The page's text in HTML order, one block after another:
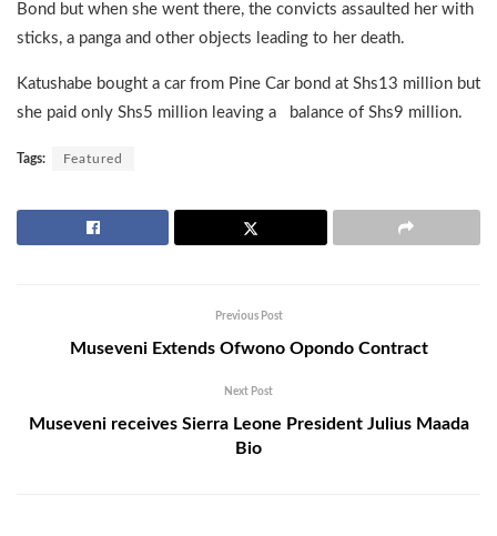
Bond but when she went there, the convicts assaulted her with
sticks, a panga and other objects leading to her death.
Katushabe bought a car from Pine Car bond at Shs13 million but
she paid only Shs5 million leaving a balance of Shs9 million.
Tags: Featured
Previous Post
Museveni Extends Ofwono Opondo Contract
Next Post
Museveni receives Sierra Leone President Julius Maada
Bio